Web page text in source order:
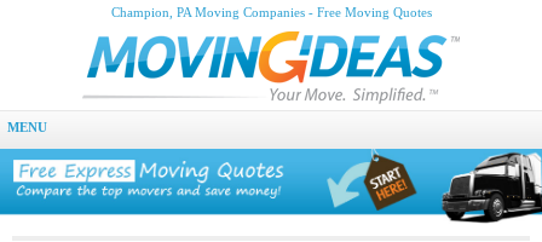
Champion, PA Moving Companies - Free Moving Quotes
MENU